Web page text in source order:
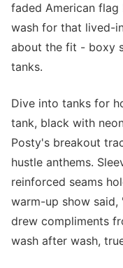
faded American
wash for that lived-
about the fit - boxy
tanks.
Dive into tanks for
tank, black with
Posty's breakout
hustle anthems.
reinforced seams
warm-up show
drew compliments
wash after wash,